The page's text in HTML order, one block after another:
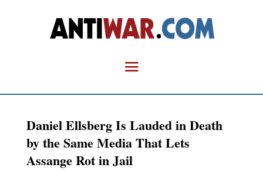
Daniel Ellsberg Is Lauded in Death
by the Same Media That Lets
Assange Rot in Jail